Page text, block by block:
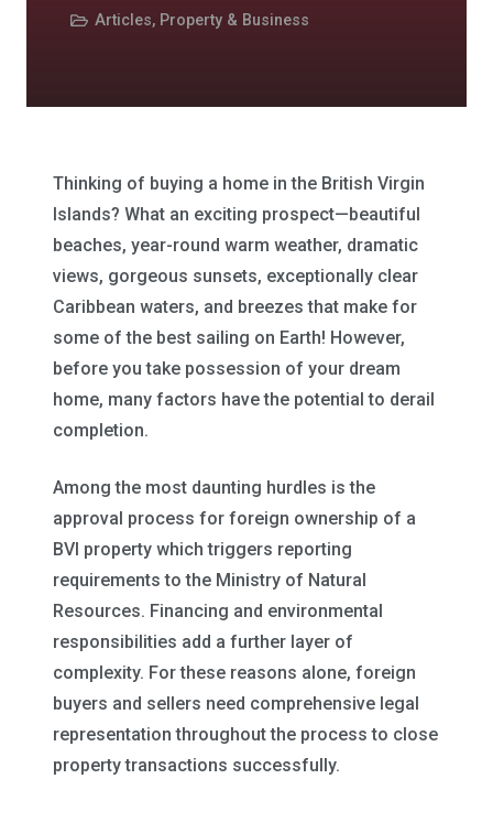
Articles, Property & Business
Thinking of buying a home in the British Virgin
Islands? What an exciting prospect—beautiful
beaches, year-round warm weather, dramatic
views, gorgeous sunsets, exceptionally clear
Caribbean waters, and breezes that make for
some of the best sailing on Earth! However,
before you take possession of your dream
home, many factors have the potential to derail
completion.
Among the most daunting hurdles is the
approval process for foreign ownership of a
BVI property which triggers reporting
requirements to the Ministry of Natural
Resources. Financing and environmental
responsibilities add a further layer of
complexity. For these reasons alone, foreign
buyers and sellers need comprehensive legal
representation throughout the process to close
property transactions successfully.